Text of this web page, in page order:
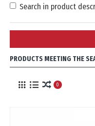
Search in product
PRODUCTS MEETING THE
0